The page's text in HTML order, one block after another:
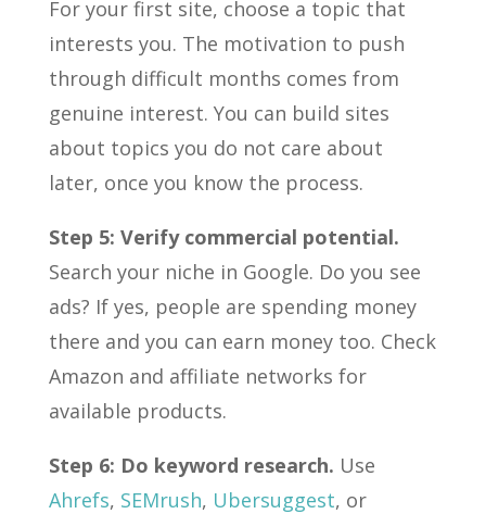
For your first site, choose a topic that
interests you. The motivation to push
through difficult months comes from
genuine interest. You can build sites
about topics you do not care about
later, once you know the process.
Step 5: Verify commercial potential.
Search your niche in Google. Do you see
ads? If yes, people are spending money
there and you can earn money too. Check
Amazon and affiliate networks for
available products.
Step 6: Do keyword research. Use
Ahrefs, SEMrush, Ubersuggest, or